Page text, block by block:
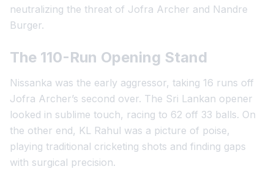
neutralizing the threat of Jofra Archer and Nandre
Burger.
The 110-Run Opening Stand
Nissanka was the early aggressor, taking 16 runs off
Jofra Archer’s second over. The Sri Lankan opener
looked in sublime touch, racing to 62 off 33 balls. On
the other end, KL Rahul was a picture of poise,
playing traditional cricketing shots and finding gaps
with surgical precision.